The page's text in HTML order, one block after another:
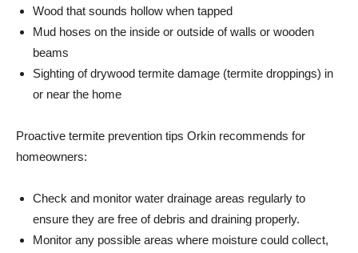
Wood that sounds hollow when tapped
Mud hoses on the inside or outside of walls or wooden
beams
Sighting of drywood termite damage (termite droppings) in
or near the home
Proactive termite prevention tips Orkin recommends for
homeowners:
Check and monitor water drainage areas regularly to
ensure they are free of debris and draining properly.
Monitor any possible areas where moisture could collect,